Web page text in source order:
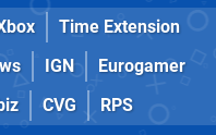
Time Extension
IGN
Eurogamer
CVG RPS